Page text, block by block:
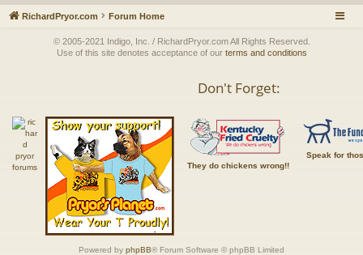
RichardPryor.com Forum Home
© 2005-2021 Indigo, Inc. / RichardPryor.com All Rights Reserved.
Use of this site denotes acceptance of our terms and conditions
Don't Forget:
They do chickens wrong!!
Speak for
Powered by phpBB® Forum Software © phpBB Limited